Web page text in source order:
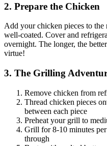
2. Prepare the Chicken
Add your chicken pieces to the
well-coated. Cover and
overnight. The longer, the
virtue!
3. The Grilling
Remove chicken from
Thread chicken pieces
between each piece
Preheat your grill to
Grill for 8-10 minutes
through